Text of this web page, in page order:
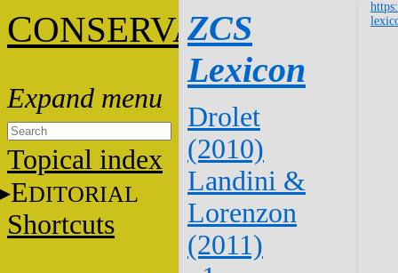
CONSERVATION
Topical index
EDITORIAL
Shortcuts
ZCS
Lexicon
Drolet
(2010)
Landini &
Lorenzon
(2011)